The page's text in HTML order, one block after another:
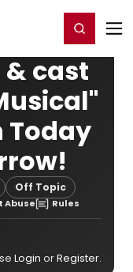
Register/Login
& cast
Today
Off Topic
Abuse Rules
Login orRegister.